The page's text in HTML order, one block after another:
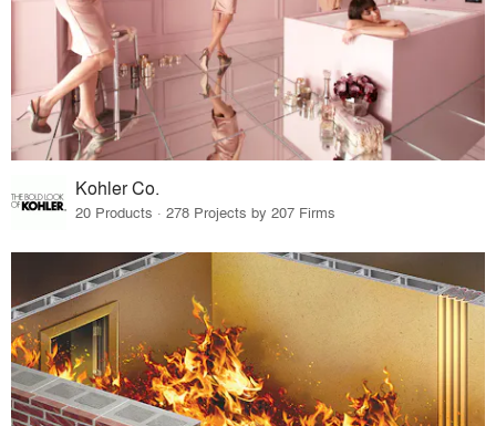
Kohler Co.
20 Products · 278 Projects by 207 Firms